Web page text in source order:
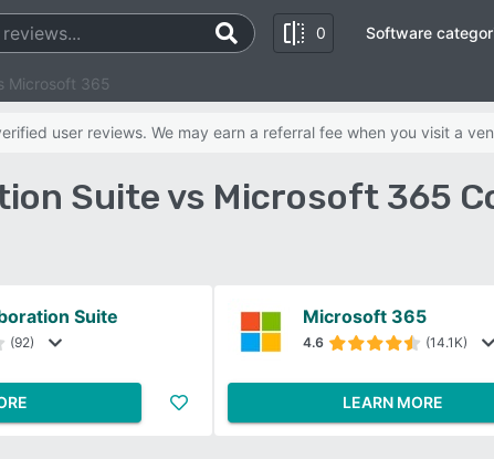
0 Software
Microsoft 365
user reviews. We may earn a referral fee when you visit a
Suite vs Microsoft 365
Suite
(92)
Microsoft 365
4.6 (14.1K)
LEARN MORE